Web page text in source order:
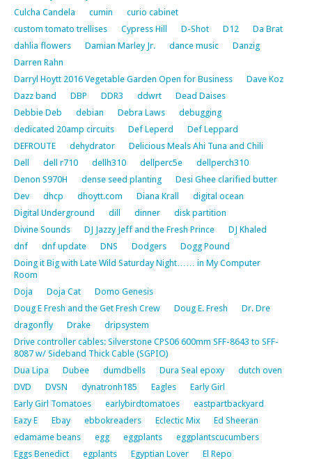
Culcha Candela
cumin
curio cabinet
custom tomato trellises
Cypress Hill D-Shot D12
Da Brat
dahlia flowers
Damian Marley Jr. dance music
Danzig
Darren Rahn
Darryl Hoytt 2016 Vegetable Garden Open for Business
Dave Koz
Dazz band
DBP DDR3 ddwrt
Dead Daises
Debbie Deb
debian Debra Laws
debugging
dedicated 20amp circuits
Def Leperd
Def Leppard
DEFROUTE
dehydrator
Delicious Meals Ahi Tuna and Chili
Dell
dell r710 dellh310 dellperc5e
dellperch310
Denon S970H
dense seed planting
Desi Ghee clarified butter
Dev
dhcp dhoytt.com Diana Krall
digital ocean
Digital Underground
dill dinner
disk partition
Divine Sounds
DJ Jazzy Jeff and the Fresh Prince
DJ Khaled
dnf
dnf update DNS Dodgers
Dogg Pound
Doing it Big with Late Wild Saturday Night…… in My Computer
Room
Doja
Doja Cat
Domo Genesis
Doug E Fresh and the Get Fresh Crew
Doug E. Fresh
Dr. Dre
dragonfly
Drake
dripsystem
Drive controller cables: Silverstone CPS06 600mm SFF-8643 to SFF-
8087 w/ Sideband Thick Cable (SGPIO)
Dua Lipa
Dubee dumdbells Dura Seal epoxy
dutch oven
DVD
DVSN dynatronh185 Eagles
Early Girl
Early Girl Tomatoes
earlybirdtomatoes
eastpartbackyard
Eazy E
Ebay ebbokreaders Eclectic Mix
Ed Sheeran
edamame beans
egg eggplants
eggplantscucumbers
Eggs Benedict
egplants Egyptian Lover
El Repo